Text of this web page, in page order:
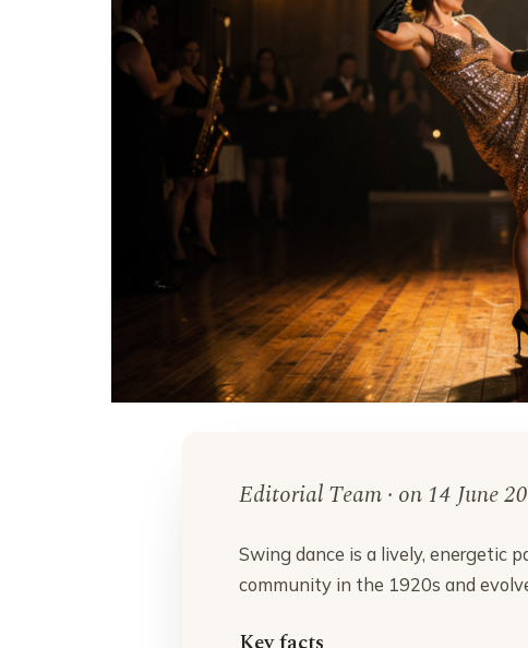
Editorial Team · on 14 June
Swing dance is a lively, energetic
community in the 1920s and